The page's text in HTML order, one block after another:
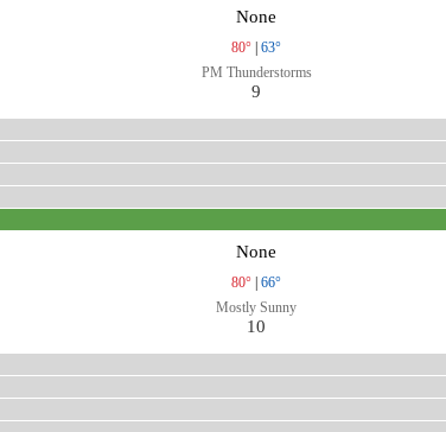
None
80°
63°
PM Thunderstorms
9
None
80°
66°
Mostly Sunny
10